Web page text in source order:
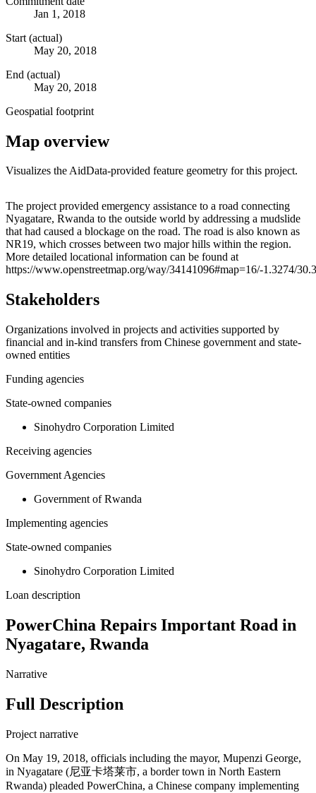
Jan 1, 2018
Start (actual)
May 20, 2018
End (actual)
May 20, 2018
Geospatial footprint
Map overview
Visualizes the AidData-provided feature geometry for this project.
+
−
The project provided emergency assistance to a road connecting
Nyagatare, Rwanda to the outside world by addressing a mudslide
that had caused a blockage on the road. The road is also known as
NR19, which crosses between two major hills within the region.
More detailed locational information can be found at
https://www.openstreetmap.org/way/34141096#map=16/-1.3274/
Stakeholders
Organizations involved in projects and activities supported by
financial and in-kind transfers from Chinese government and state-
owned entities
Funding agencies
State-owned companies
Sinohydro Corporation Limited
Receiving agencies
Government Agencies
Government of Rwanda
Implementing agencies
State-owned companies
Sinohydro Corporation Limited
Loan description
PowerChina Repairs Important Road in
Nyagatare, Rwanda
Narrative
Full Description
Project narrative
On May 19, 2018, officials including the mayor, Mupenzi George,
in Nyagatare (尼亚卡塔莱市, a border town in North Eastern
Rwanda) pleaded PowerChina, a Chinese company implementing